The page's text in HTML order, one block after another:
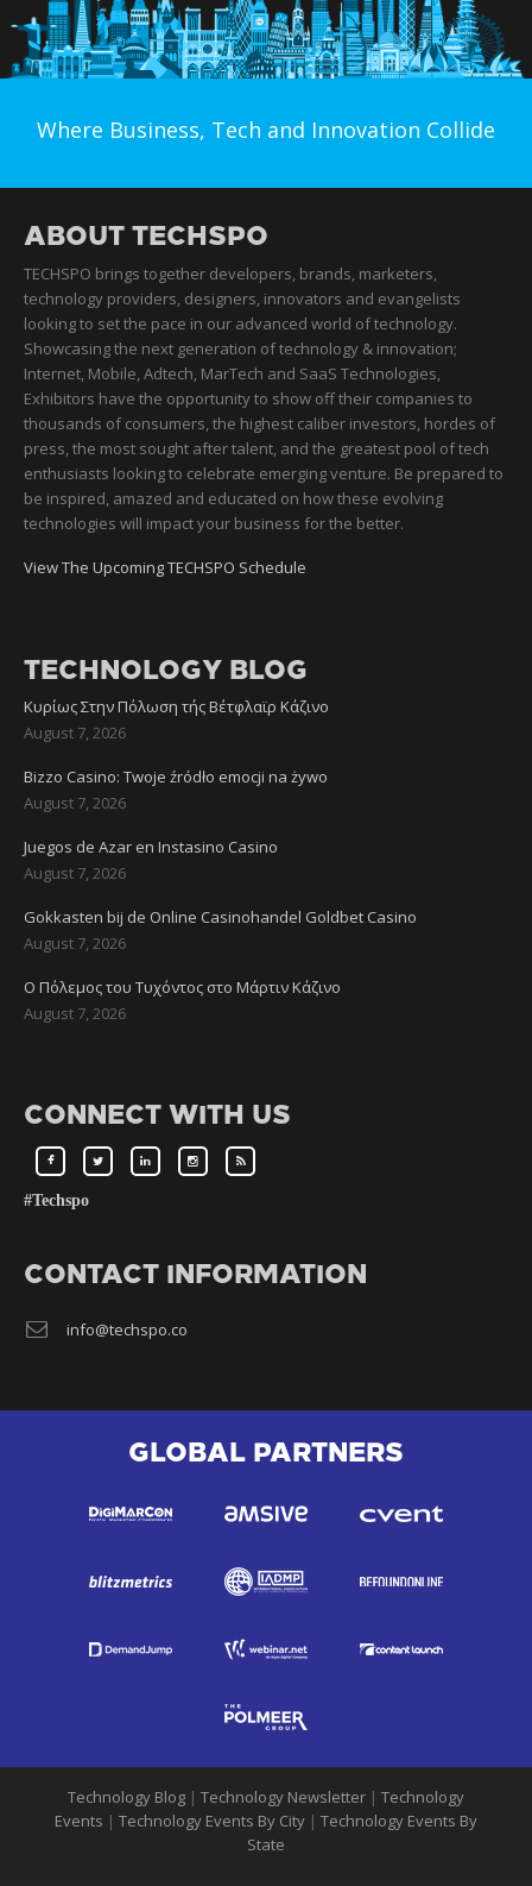
Where Business, Tech and Innovation Collide
ABOUT TECHSPO
TECHSPO brings together developers, brands, marketers,
technology providers, designers, innovators and evangelists
looking to set the pace in our advanced world of technology.
Showcasing the next generation of technology & innovation;
Internet, Mobile, Adtech, MarTech and SaaS Technologies,
Exhibitors have the opportunity to show off their companies to
thousands of consumers, the highest caliber investors, hordes of
press, the most sought after talent, and the greatest pool of tech
enthusiasts looking to celebrate emerging venture. Be prepared to
be inspired, amazed and educated on how these evolving
technologies will impact your business for the better.
View The Upcoming TECHSPO Schedule
TECHNOLOGY BLOG
Κυρίως Στην Πόλωση τής Βέτφλαϊρ Κάζινο
August 7, 2026
Bizzo Casino: Twoje źródło emocji na żywo
August 7, 2026
Juegos de Azar en Instasino Casino
August 7, 2026
Gokkasten bij de Online Casinohandel Goldbet Casino
August 7, 2026
Ο Πόλεμος του Τυχόντος στο Μάρτιν Κάζινο
August 7, 2026
CONNECT WITH US
#Techspo
CONTACT INFORMATION
info@techspo.co
GLOBAL PARTNERS
Technology Blog | Technology Newsletter | Technology
Events | Technology Events By City | Technology Events By
State